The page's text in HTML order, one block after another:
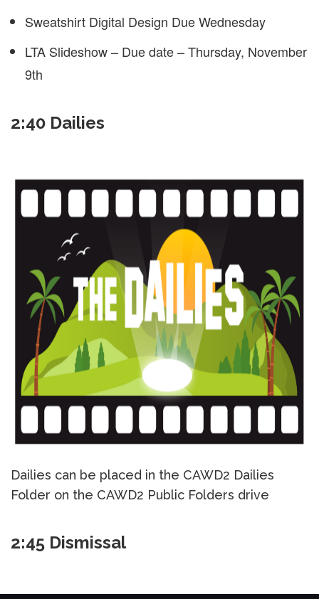
Sweatshirt Digital Design Due Wednesday
LTA Slideshow – Due date – Thursday, November
9th
2:40 Dailies
Dailies can be placed in the CAWD2 Dailies
Folder on the CAWD2 Public Folders drive
2:45 Dismissal